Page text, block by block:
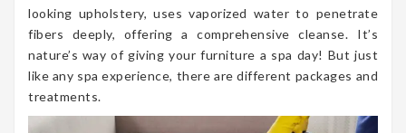
looking upholstery, uses vaporized water to penetrate
fibers deeply, offering a comprehensive cleanse. It’s
nature’s way of giving your furniture a spa day! But just
like any spa experience, there are different packages and
treatments.